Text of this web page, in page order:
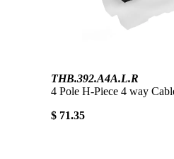
THB.392.A4A.L.R
4 Pole H-Piece 4 way
$ 71.35